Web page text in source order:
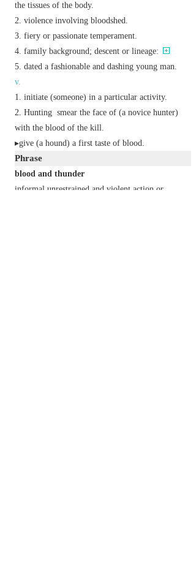
the tissues of the body.
violence involving bloodshed.
fiery or passionate temperament.
family background; descent or lineage:
dated a fashionable and dashing young man.
v.
initiate (someone) in a particular activity.
Hunting smear the face of (a novice hunter)
with the blood of the kill.
▸give (a hound) a first taste of blood.
Phrase
blood and thunder
informal unrestrained and violent action or